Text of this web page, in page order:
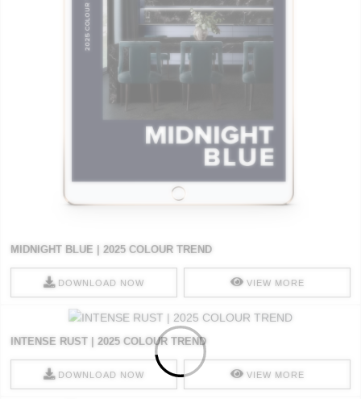
MIDNIGHT BLUE | 2025 COLOUR TREND
DOWNLOAD NOW VIEW MORE
INTENSE RUST | 2025 COLOUR TREND
DOWNLOAD NOW VIEW MORE